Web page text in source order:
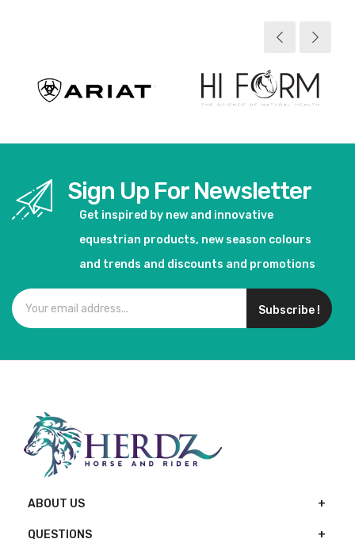
Sign Up For Newsletter
Get inspired by new and innovative
equestrian products, new season colours
and trends and discounts and promotions
Subscribe !
ABOUT US
QUESTIONS